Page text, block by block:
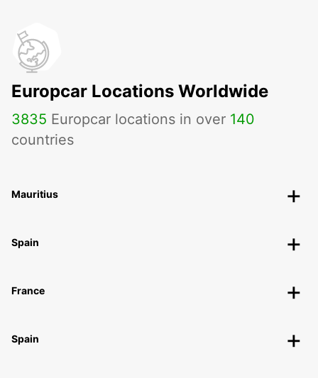
Europcar Locations Worldwide
3835 Europcar locations in over 140
countries
Mauritius
Spain
France
Spain